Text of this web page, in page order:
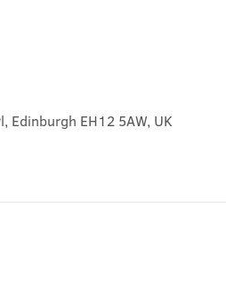
Edinburgh EH12 5AW, UK